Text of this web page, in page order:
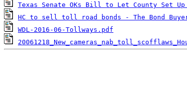
Texas Senate OKs Bill to Let County Set
HC to sell toll road bonds - The Bond
WDL-2016-06-Tollways.pdf